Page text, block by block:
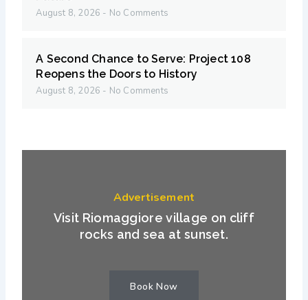
August 8, 2026 No Comments
A Second Chance to Serve: Project 108
Reopens the Doors to History
August 8, 2026 No Comments
Advertisement
Visit Riomaggiore village on cliff
rocks and sea at sunset.
Book Now